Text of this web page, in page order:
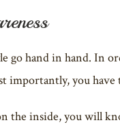
go hand in hand. In
importantly, you have
the inside, you will